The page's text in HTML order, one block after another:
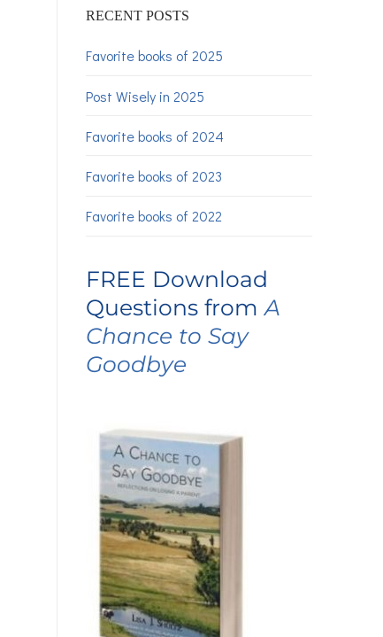
RECENT POSTS
Favorite books of 2025
Post Wisely in 2025
Favorite books of 2024
Favorite books of 2023
Favorite books of 2022
FREE Download
Questions fromA
Chance to Say
Goodbye